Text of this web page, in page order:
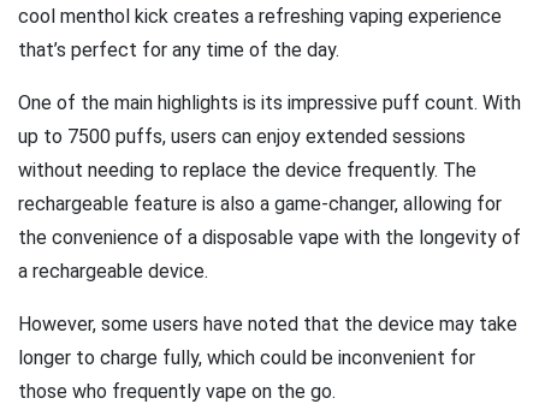
cool menthol kick creates a refreshing vaping experience
that’s perfect for any time of the day.
One of the main highlights is its impressive puff count. With
up to 7500 puffs, users can enjoy extended sessions
without needing to replace the device frequently. The
rechargeable feature is also a game-changer, allowing for
the convenience of a disposable vape with the longevity of
a rechargeable device.
However, some users have noted that the device may take
longer to charge fully, which could be inconvenient for
those who frequently vape on the go.